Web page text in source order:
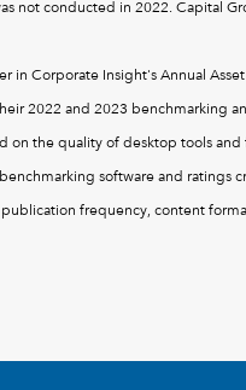
not conducted in 2022. Capital
in Corporate Insight's Annual
2022 and 2023 benchmarking
on the quality of desktop tools
software and ratings
frequency, content